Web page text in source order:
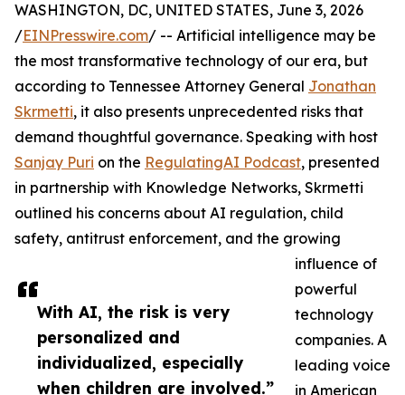
With AI, the risk is very
personalized and
individualized, especially
when children are involved.”
WASHINGTON, DC, UNITED STATES, June 3, 2026
/EINPresswire.com/ -- Artificial intelligence may be
the most transformative technology of our era, but
according to Tennessee Attorney General Jonathan
Skrmetti, it also presents unprecedented risks that
demand thoughtful governance. Speaking with host
Sanjay Puri on the RegulatingAI Podcast, presented
in partnership with Knowledge Networks, Skrmetti
outlined his concerns about AI regulation, child
safety, antitrust enforcement, and the growing
influence of
powerful
technology
companies. A
leading voice
in American